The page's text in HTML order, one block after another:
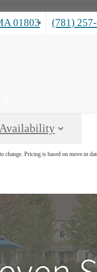
01803
Call
(781)
Pricing is based on move-in